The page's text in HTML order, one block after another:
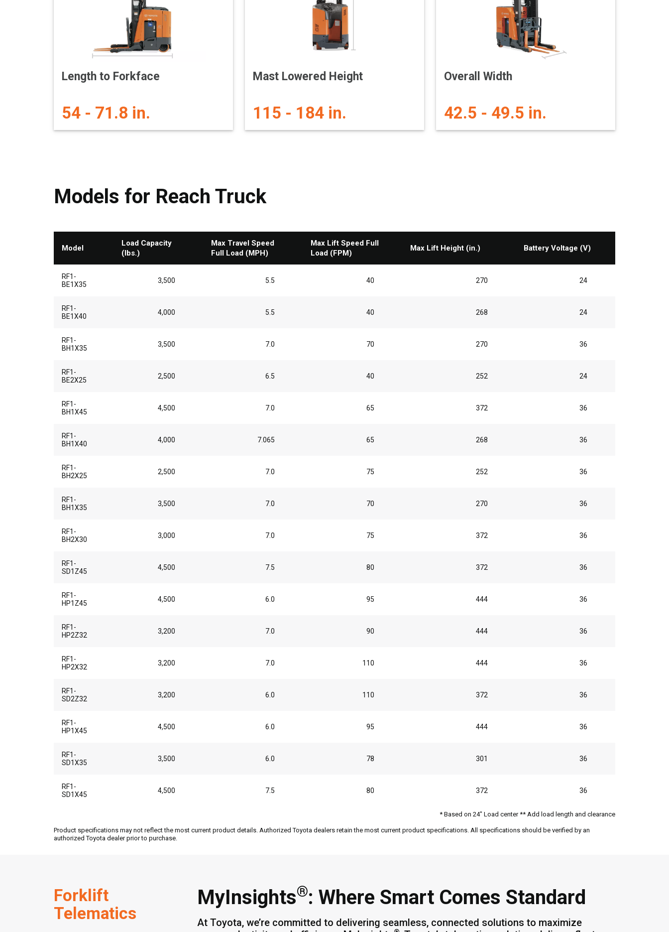
Length to Forkface
54 - 71.8 in.
Mast Lowered Height
115 - 184 in.
Overall Width
42.5 - 49.5 in.
Models for Reach Truck
Model
Load Capacity
(lbs.)
Max Travel Speed
Full Load (MPH)
Max Lift Speed Full
Load (FPM)
Max Lift Height (in.) Battery Voltage (V)
RF1-
BE1X35
3,500 5.5 40 270 24
RF1-
BE1X40
4,000 5.5 40 268 24
RF1-
BH1X35
3,500 7.0 70 270 36
RF1-
BE2X25
2,500 6.5 40 252 24
RF1-
BH1X45
4,500 7.0 65 372 36
RF1-
BH1X40
4,000 7.065 65 268 36
RF1-
BH2X25
2,500 7.0 75 252 36
RF1-
BH1X35
3,500 7.0 70 270 36
RF1-
BH2X30
3,000 7.0 75 372 36
RF1-
SD1Z45
4,500 7.5 80 372 36
RF1-
HP1Z45
4,500 6.0 95 444 36
RF1-
HP2Z32
3,200 7.0 90 444 36
RF1-
HP2X32
3,200 7.0 110 444 36
RF1-
SD2Z32
3,200 6.0 110 372 36
RF1-
HP1X45
4,500 6.0 95 444 36
RF1-
SD1X35
3,500 6.0 78 301 36
RF1-
SD1X45
4,500 7.5 80 372 36
* Based on 24" Load center ** Add load length and clearance
Product specifications may not reflect the most current product details. Authorized Toyota dealers retain the most current product specifications. All specifications should be verified by an
authorized Toyota dealer prior to purchase.
Forklift
Telematics
MyInsights®: Where Smart Comes Standard
At Toyota, we’re committed to delivering seamless, connected solutions to maximize